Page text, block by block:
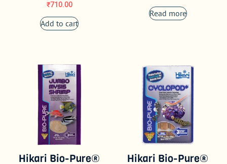
₹710.00
Add to cart
Read more
Hikari Bio-Pure® Hikari Bio-Pure®